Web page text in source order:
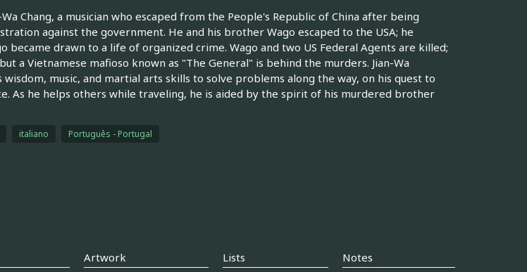
Wa Chang, a musician who escaped from the People's Republic of China after being
against the government. He and his brother Wago escaped to the USA; he
became drawn to a life of organized crime. Wago and two US Federal Agents are killed;
a Vietnamese mafioso known as "The General" is behind the murders. Jian-Wa
wisdom, music, and martial arts skills to solve problems along the way, on his quest to
As he helps others while traveling, he is aided by the spirit of his murdered brother
italiano Português - Portugal
Artwork Lists Notes